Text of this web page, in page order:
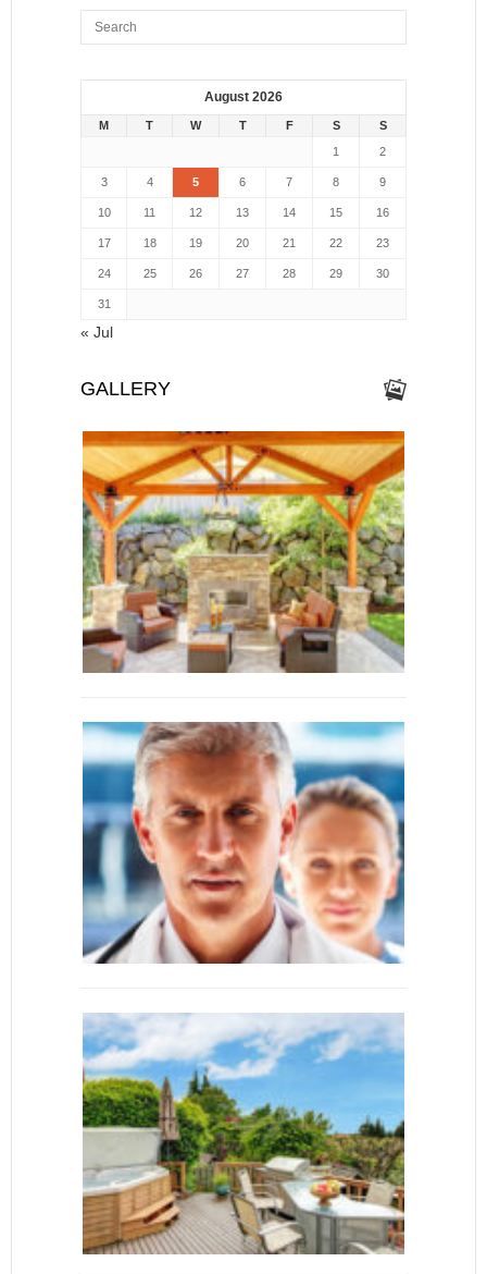
August 2026
M T W T F S
S
1
2
3 4 5 6 7 8 9
10 11 12 13 14 15 16
17 18 19 20 21 22 23
24 25 26 27 28 29 30
31
« Jul
GALLERY